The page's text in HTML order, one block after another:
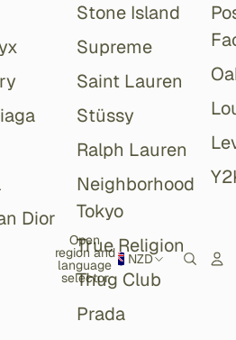
Dior
Stone Island
Supreme
Saint Lauren
Stüssy
Ralph Lauren
Neighborhood
Tokyo
True Religion
Thug Club
Prada
Open
region and
language
selector
NZD